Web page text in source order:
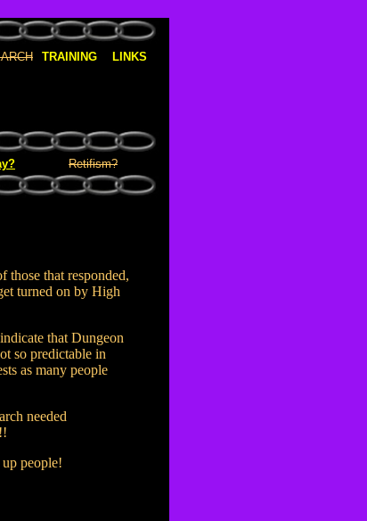
TRAINING LINKS
Retifism?
those that responded,
turned on by High
that Dungeon
so predictable in
as many people
needed
people!